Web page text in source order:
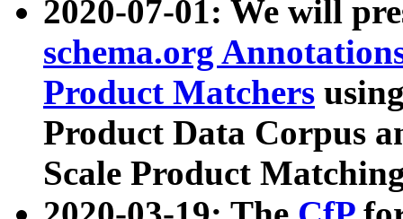
2020-07-01: We will
schema.org
Product Matchers
Product Data Corpus
Scale Product